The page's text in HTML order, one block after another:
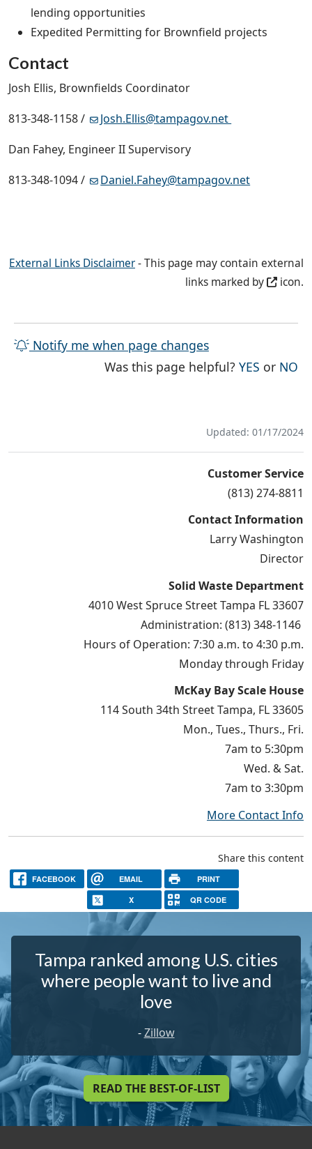
lending opportunities
Expedited Permitting for Brownfield projects
Contact
Josh Ellis, Brownfields Coordinator
813-348-1158 /
Josh.Ellis@tampagov.net
Dan Fahey, Engineer II Supervisory
813-348-1094 /
Daniel.Fahey@tampagov.net
External Links Disclaimer- This page may contain external
links marked by
icon.
Notify me when page changes
Was this page helpful?YES THE
or NO
Updated: 01/17/2024
Customer Service
(813) 274-8811
Contact Information
Larry Washington
Director
Solid Waste Department
4010 West Spruce Street Tampa FL 33607
Administration: (813) 348-1146
Hours of Operation: 7:30 a.m. to 4:30 p.m.
Monday through Friday
McKay Bay Scale House
114 South 34th Street Tampa, FL 33605
Mon., Tues., Thurs., Fri.
7am to 5:30pm
Wed. & Sat.
7am to 3:30pm
More Contact Info
Share this content
FACEBOOK EMAIL PRINT
X QR CODE
Tampa ranked among U.S. cities
where people want to live and
love
-Zillow
READ THE BEST-OF-LIST